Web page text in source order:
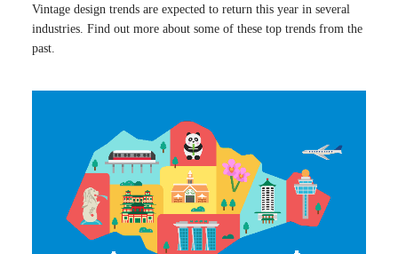
Vintage design trends are expected to return this year in several
industries. Find out more about some of these top trends from the
past.